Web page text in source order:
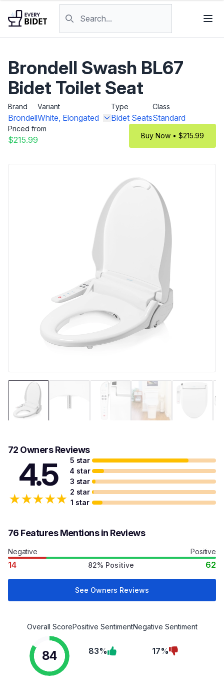
Brondell Swash BL67
Bidet Toilet Seat
Brand
Brondell
Variant
White, Elongated
Type
Bidet Seats
Class
Standard
Priced from
$215.99 Buy Now • $215.99
72 Owners Reviews
4.5
★★★★★
5 star
4 star
3 star
2 star
1 star
76 Features Mentions in Reviews
Negative Positive
14 82% Positive 62
See Owners Reviews
Overall Score
84
Positive Sentiment
83%
Negative Sentiment
17%